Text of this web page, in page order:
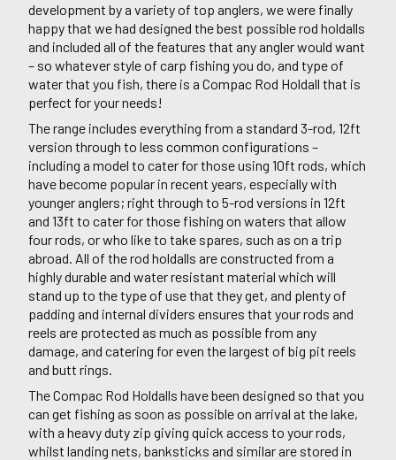
development by a variety of top anglers, we were finally
happy that we had designed the best possible rod holdalls
and included all of the features that any angler would want
– so whatever style of carp fishing you do, and type of
water that you fish, there is a Compac Rod Holdall that is
perfect for your needs!
The range includes everything from a standard 3-rod, 12ft
version through to less common configurations –
including a model to cater for those using 10ft rods, which
have become popular in recent years, especially with
younger anglers; right through to 5-rod versions in 12ft
and 13ft to cater for those fishing on waters that allow
four rods, or who like to take spares, such as on a trip
abroad. All of the rod holdalls are constructed from a
highly durable and water resistant material which will
stand up to the type of use that they get, and plenty of
padding and internal dividers ensures that your rods and
reels are protected as much as possible from any
damage, and catering for even the largest of big pit reels
and butt rings.
The Compac Rod Holdalls have been designed so that you
can get fishing as soon as possible on arrival at the lake,
with a heavy duty zip giving quick access to your rods,
whilst landing nets, banksticks and similar are stored in